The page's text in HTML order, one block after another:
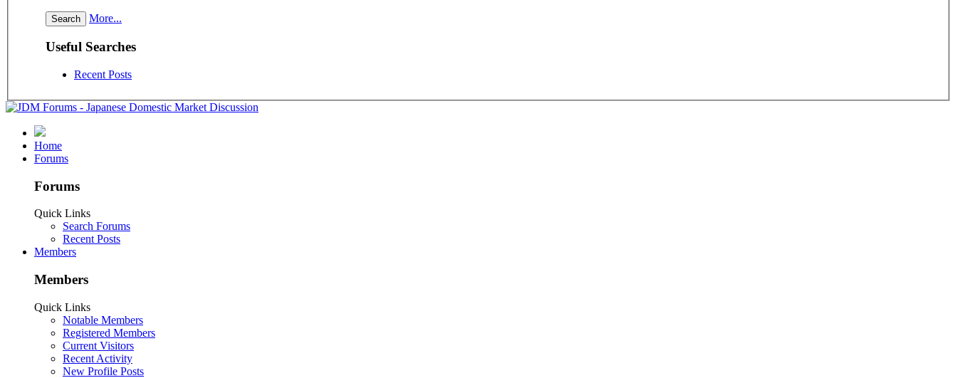
More...
Useful Searches
Recent Posts
Home
Forums
Forums
Quick Links
Search Forums
Recent Posts
Members
Members
Quick Links
Notable Members
Registered Members
Current Visitors
Recent Activity
New Profile Posts